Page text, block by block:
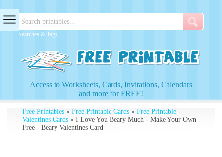
Searches & Tags
Access to Worksheets, Cards, Invitations, Calendars
and more for FREE!
Free Printables» Free Printable Cards» Free Printable
Valentines Cards» I Love You Beary Much - Make Your Own
Free - Beary Valentines Card